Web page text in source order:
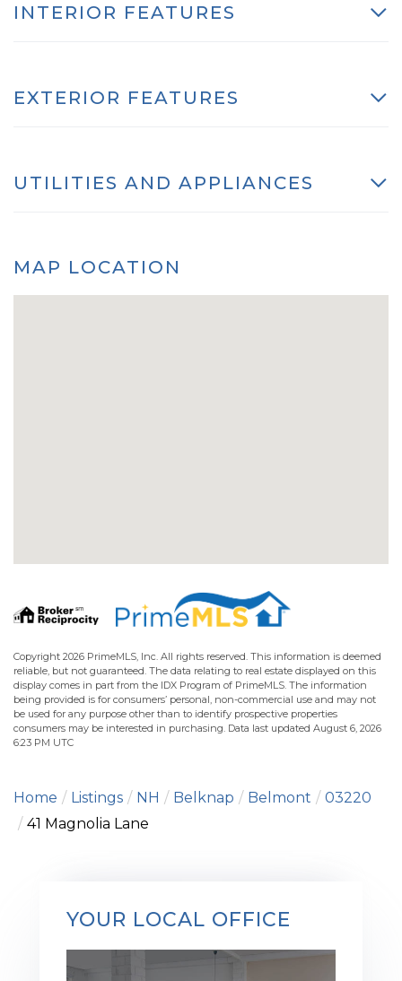
INTERIOR FEATURES
EXTERIOR FEATURES
UTILITIES AND APPLIANCES
MAP LOCATION
Copyright 2026 PrimeMLS, Inc. All rights reserved. This information is deemed
reliable, but not guaranteed. The data relating to real estate displayed on this
display comes in part from the IDX Program of PrimeMLS. The information
being provided is for consumers’ personal, non-commercial use and may not
be used for any purpose other than to identify prospective properties
consumers may be interested in purchasing. Data last updated August 6, 2026
6:23 PM UTC
Home Listings NH Belknap Belmont
03220
41 Magnolia Lane
YOUR LOCAL OFFICE